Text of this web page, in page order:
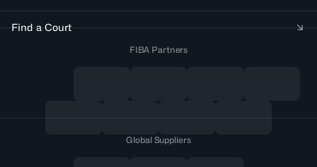
Find a Court
FIBA Partners
Global Suppliers